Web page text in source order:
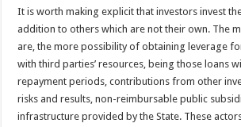
It is worth making explicit that investors invest
addition to others which are not their own. The
are, the more possibility of obtaining leverage
with third parties’ resources, being those loans
repayment periods, contributions from other
risks and results, non-reimbursable public
infrastructure provided by the State. These